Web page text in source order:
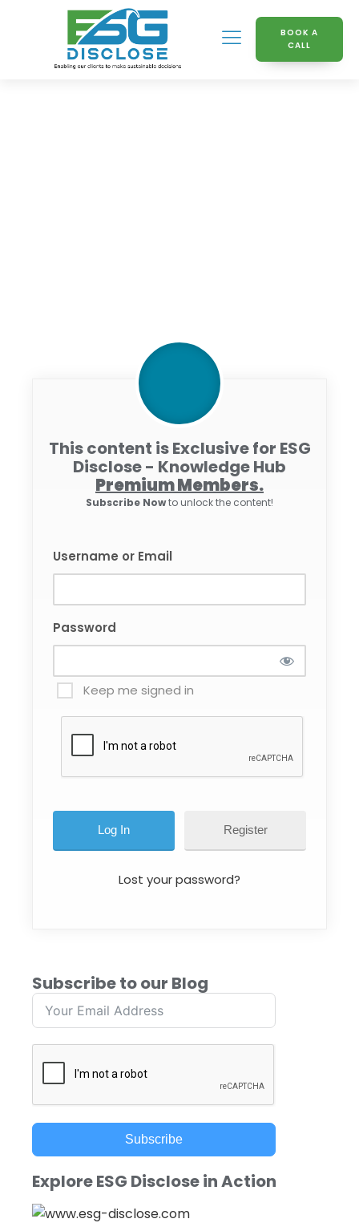
BOOK A
CALL
This content is Exclusive for ESG
Disclose - Knowledge Hub
Premium Members.
Subscribe Nowto unlock the content!
Username or Email
Password
Keep me signed in
Register
Lost your password?
Subscribe to our Blog
Subscribe
Explore ESG Disclose in Action